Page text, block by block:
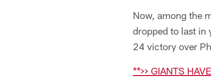
Now, among the
dropped to last in
24 victory over
**>> GIANTS